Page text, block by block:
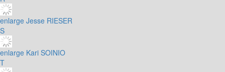
enlarge Jesse RIESER
S
enlarge Kari SOINIO
T